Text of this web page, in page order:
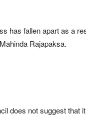
has fallen apart as a
Rajapaksa.
does not suggest that